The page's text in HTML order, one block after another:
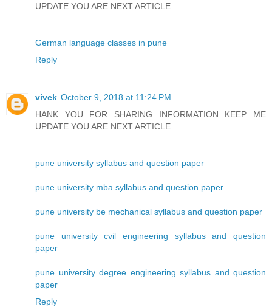
UPDATE YOU ARE NEXT ARTICLE
German language classes in pune
Reply
vivek October 9, 2018 at 11:24 PM
HANK YOU FOR SHARING INFORMATION KEEP ME
UPDATE YOU ARE NEXT ARTICLE
pune university syllabus and question paper
pune university mba syllabus and question paper
pune university be mechanical syllabus and question paper
pune university cvil engineering syllabus and question
paper
pune university degree engineering syllabus and question
paper
Reply